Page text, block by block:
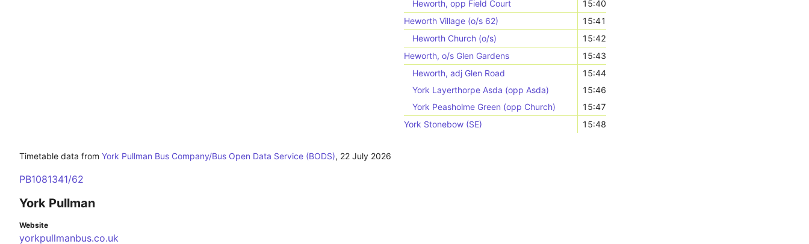
Heworth, opp Field Court
15:40
Heworth Village (o/s 62)
15:41
Heworth Church (o/s)
15:42
Heworth, o/s Glen Gardens
15:43
Heworth, adj Glen Road
15:44
York Layerthorpe Asda (opp Asda)
15:46
York Peasholme Green (opp Church)
15:47
York Stonebow (SE)
15:48
Timetable data from York Pullman Bus Company/Bus Open Data Service (BODS), 22 July 2026
PB1081341/62
York Pullman
Website
yorkpullmanbus.co.uk